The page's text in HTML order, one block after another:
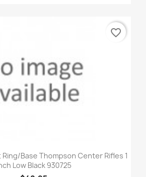
Base Thompson Center Rifles 1
Low Black 930725
favorite_border